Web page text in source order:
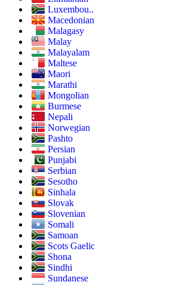
Luxembou..
Macedonian
Malagasy
Malay
Malayalam
Maltese
Maori
Marathi
Mongolian
Burmese
Nepali
Norwegian
Pashto
Persian
Punjabi
Serbian
Sesotho
Sinhala
Slovak
Slovenian
Somali
Samoan
Scots Gaelic
Shona
Sindhi
Sundanese